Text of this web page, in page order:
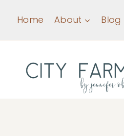
content
Home About Blog